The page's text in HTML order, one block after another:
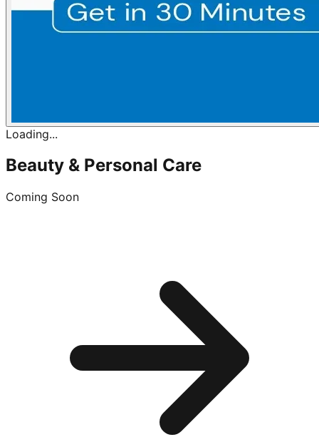
Loading...
Beauty & Personal Care
Coming Soon